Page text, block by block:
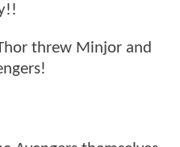
threw Minjor and